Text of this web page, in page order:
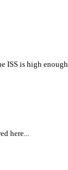
ISS is high enough
here...